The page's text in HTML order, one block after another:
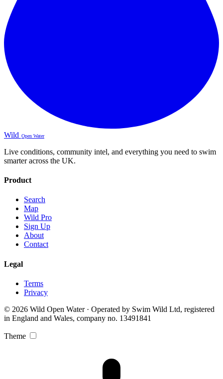
Wild Open Water
Live conditions, community intel, and everything you need to swim
smarter across the UK.
Product
Search
Map
Wild Pro
Sign Up
About
Contact
Legal
Terms
Privacy
© 2026 Wild Open Water · Operated by Swim Wild Ltd, registered
in England and Wales, company no. 13491841
Theme